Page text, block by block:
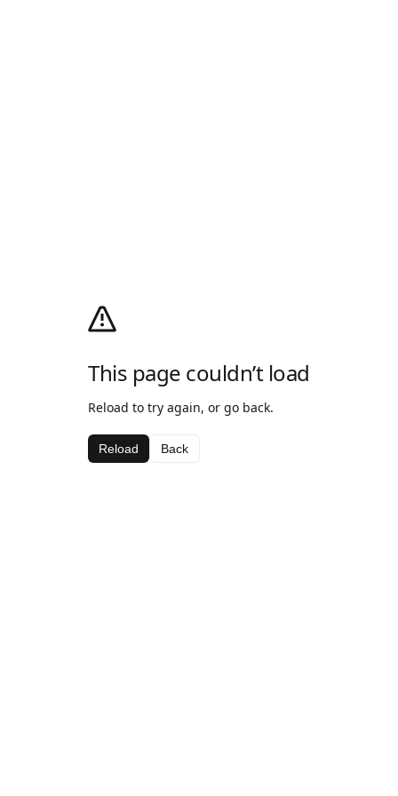
This page couldn’t load
Reload to try again, or go back.
Reload Back